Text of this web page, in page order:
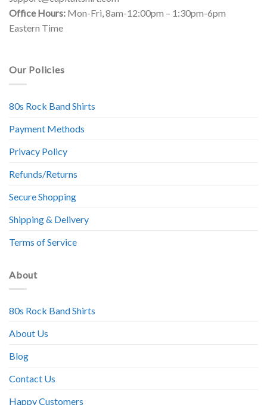
Office Hours: Mon-Fri, 8am-12:00pm – 1:30pm-6pm
Eastern Time
Our Policies
80s Rock Band Shirts
Payment Methods
Privacy Policy
Refunds/Returns
Secure Shopping
Shipping & Delivery
Terms of Service
About
80s Rock Band Shirts
About Us
Blog
Contact Us
Happy Customers